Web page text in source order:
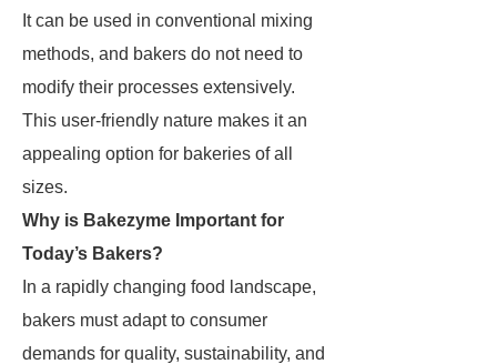
It can be used in conventional mixing
methods, and bakers do not need to
modify their processes extensively.
This user-friendly nature makes it an
appealing option for bakeries of all
sizes.
Why is Bakezyme Important for
Today’s Bakers?
In a rapidly changing food landscape,
bakers must adapt to consumer
demands for quality, sustainability, and